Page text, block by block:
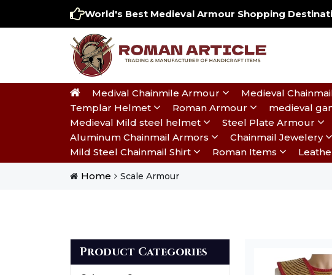
World's Best Medieval Armour Shopping
Medival Chainmile Armour Medieval
Templar Helmet
Roman Armour medieval
Medieval Mild steel helmet
Steel Plate Armour
Aluminum Chainmail Armors
Chainmail Jewelery
Mild Steel Chainmail Shirt
Roman Items
Home Scale Armour
Product Categories